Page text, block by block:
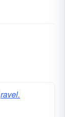
ravel.